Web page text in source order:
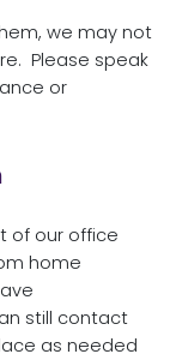
we may not
Please speak
or
of our office
home
still contact
as needed